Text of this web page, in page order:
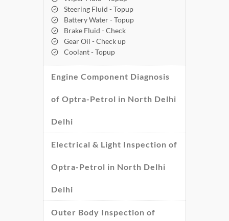
Steering Fluid - Topup
Battery Water - Topup
Brake Fluid - Check
Gear Oil - Check up
Coolant - Topup
Engine Component Diagnosis
of Optra-Petrol in North Delhi
Delhi
Electrical & Light Inspection of
Optra-Petrol in North Delhi
Delhi
Outer Body Inspection of